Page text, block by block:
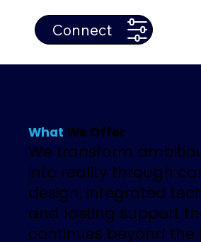
Connect
What We Offer
We transform
into reality through
design, integrated
and lasting support
continues beyond the